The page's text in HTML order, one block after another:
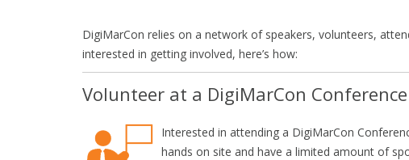
DigiMarCon relies on a network of speakers, volunteers,
interested in getting involved, here’s how:
Volunteer at a DigiMarCon Conference
Interested in attending a DigiMarCon
hands on site and have a limited amount of